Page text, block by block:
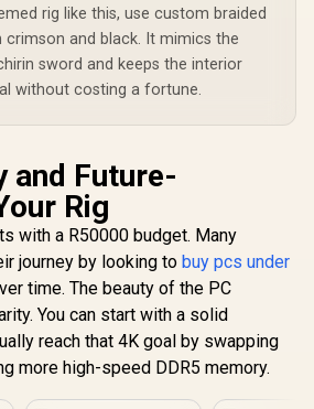
rig like this, use custom braided
crimson and black. It mimics the
sword and keeps the interior
without costing a fortune.
and Future-
Rig
with a R50000 budget. Many
journey by looking to buy pcs under
time. The beauty of the PC
You can start with a solid
reach that 4K goal by swapping
more high-speed DDR5 memory.